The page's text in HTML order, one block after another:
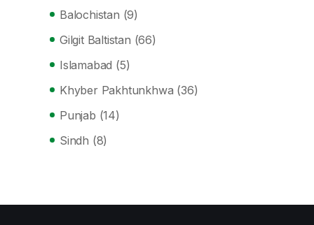
Balochistan (9)
Gilgit Baltistan (66)
Islamabad (5)
Khyber Pakhtunkhwa (36)
Punjab (14)
Sindh (8)